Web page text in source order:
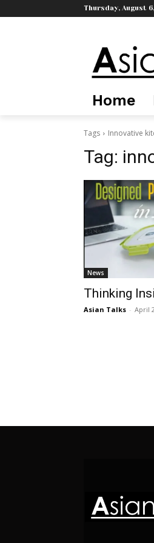
Thursday, August
Home
Tags Innovative
Tag:
News
Thinking
Asian Talks - April